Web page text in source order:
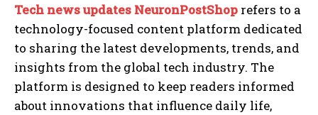
Tech news updates NeuronPostShop refers to a
technology-focused content platform dedicated
to sharing the latest developments, trends, and
insights from the global tech industry. The
platform is designed to keep readers informed
about innovations that influence daily life,